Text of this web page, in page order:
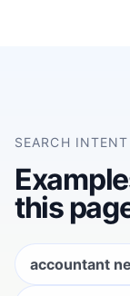
SEARCH INTENT
this
accountant